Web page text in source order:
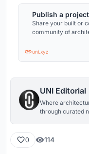
Publish a
Share your built or
community of
uni.xyz
UNI Editorial
Where
through curated
0 114